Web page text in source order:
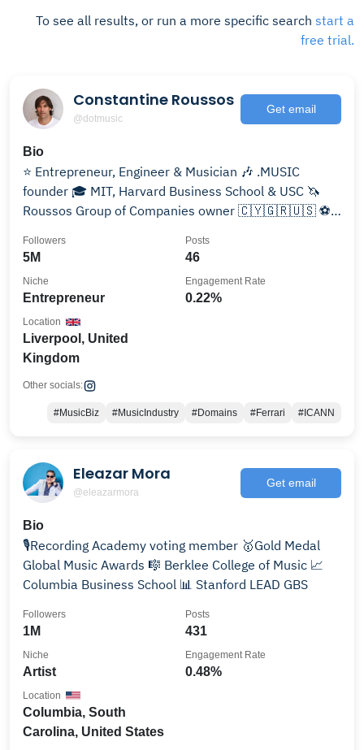
To see all results, or run a more specific search start a
free trial.
Constantine Roussos
@dotmusic
Get email
Bio
⭐ Entrepreneur, Engineer & Musician 🎶 .MUSIC
founder 🎓 MIT, Harvard Business School & USC 🦄
Roussos Group of Companies owner 🇨🇾🇬🇷🇺🇸 ⚽️
5M
Followers
46
Posts
Entrepreneur
Niche
0.22%
Engagement Rate
Liverpool, United
Kingdom
Location
Other socials:
#MusicBiz #MusicIndustry #Domains #Ferrari #ICANN
Eleazar Mora
@eleazarmora
Get email
Bio
🎙️Recording Academy voting member 🥇Gold Medal
Global Music Awards 🎼 Berklee College of Music 📈
Columbia Business School 📊 Stanford LEAD GBS
1M
Followers
431
Posts
Artist
Niche
0.48%
Engagement Rate
Columbia, South
Carolina, United States
Location